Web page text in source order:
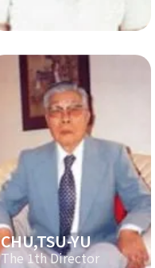
CHU,TSU-YU
The 1th Director